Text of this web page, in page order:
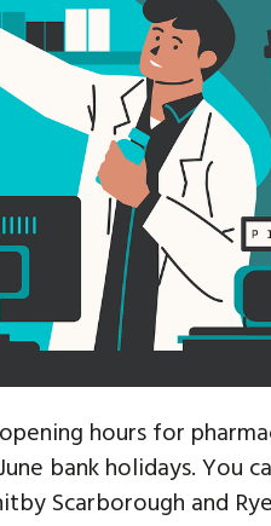
hours for
bank holidays. You
Scarborough and